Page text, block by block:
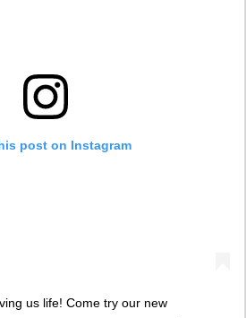
post on Instagram
us life! Come try our new